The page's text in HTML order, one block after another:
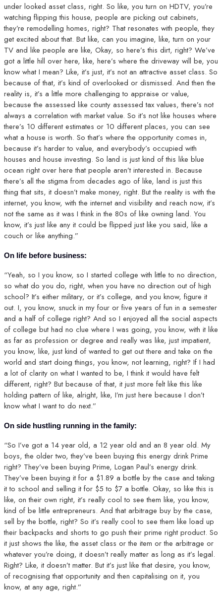
under looked asset class, right. So like, you turn on HDTV, you’re
watching flipping this house, people are picking out cabinets,
they’re remodelling homes, right? That resonates with people, they
get excited about that. But like, can you imagine, like, turn on your
TV and like people are like, Okay, so here’s this dirt, right? We’ve
got a little hill over here, like, here’s where the driveway will be, you
know what I mean? Like, it’s just, it’s not an attractive asset class. So
because of that, it’s kind of overlooked or dismissed. And then the
reality is, it’s a little more challenging to appraise or value,
because the assessed like county assessed tax values, there’s not
always a correlation with market value. So it’s not like houses where
there’s 10 different estimates or 10 different places, you can see
what a house is worth. So that’s where the opportunity comes in,
because it’s harder to value, and everybody’s occupied with
houses and house investing. So land is just kind of this like blue
ocean right over here that people aren’t interested in. Because
there’s all the stigma from decades ago of like, land is just this
thing that sits, it doesn’t make money, right. But the reality is with the
internet, you know, with the internet and visibility and reach now, it’s
not the same as it was I think in the 80s of like owning land. You
know, it’s just like any it could be flipped just like you said, like a
couch or like anything.”
On life before business:
“Yeah, so I you know, so I started college with little to no direction,
so what do you do, right, when you have no direction out of high
school? It’s either military, or it’s college, and you know, figure it
out. I, you know, snuck in my four or five years of fun in a semester
and a half of college right? And so I enjoyed all the social aspects
of college but had no clue where I was going, you know, with it like
as far as profession or degree and really was like, just impatient,
you know, like, just kind of wanted to get out there and take on the
world and start doing things, you know, not learning, right? If I had
a lot of clarity on what I wanted to be, I think it would have felt
different, right? But because of that, it just more felt like this like
holding pattern of like, alright, like, I’m just here because I don’t
know what I want to do next.”
On side hustling running in the family:
“So I’ve got a 14 year old, a 12 year old and an 8 year old. My
boys, the older two, they’ve been buying this energy drink Prime
right? They’ve been buying Prime, Logan Paul’s energy drink.
They’ve been buying it for a $1.89 a bottle by the case and taking
it to school and selling it for $5 to $7 a bottle. Okay, so like this is
like, on their own right, it’s really cool to see them like, you know,
kind of be little entrepreneurs. And that arbitrage buy by the case,
sell by the bottle, right? So it’s really cool to see them like load up
their backpacks and shorts to go push their prime right product. So
it just shows the like, the asset class or the item or the arbitrage or
whatever you’re doing, it doesn’t really matter as long as it’s legal.
Right? Like, it doesn’t matter. But it’s just like that desire, you know,
of recognising that opportunity and then capitalising on it, you
know, at any age, right.”